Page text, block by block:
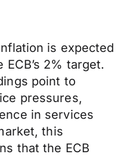
is expected
2% target.
point to
pressures,
in services
this
that the ECB